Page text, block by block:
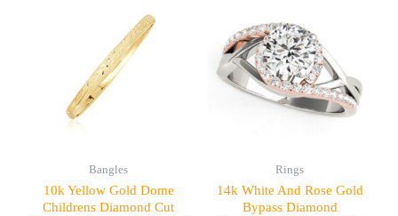
Bangles
10k Yellow Gold Dome
Childrens Diamond Cut
Rings
14k White And Rose Gold
Bypass Diamond